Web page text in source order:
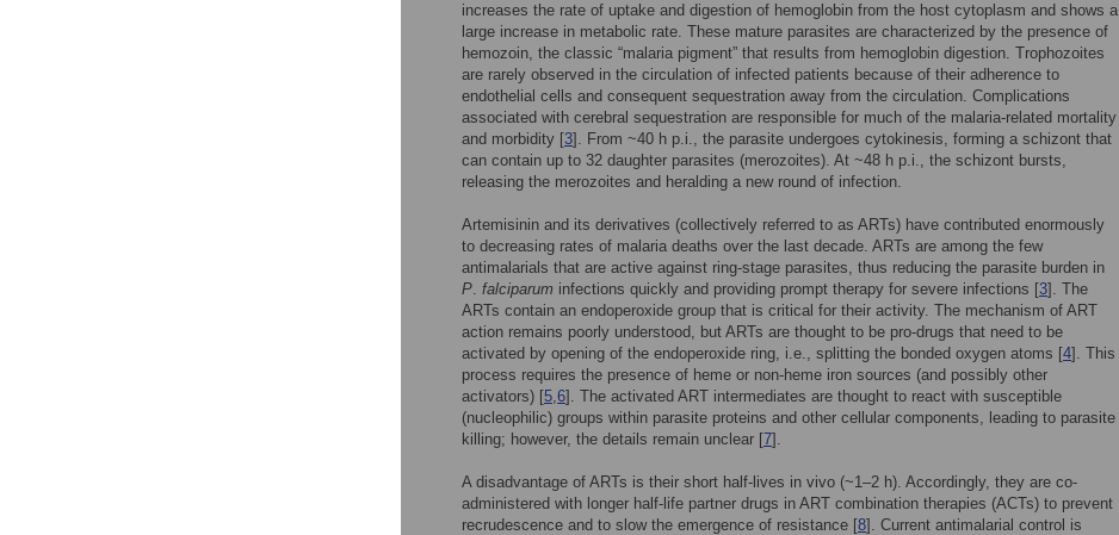
increases the rate of uptake and digestion of hemoglobin from the host cytoplasm and shows a
large increase in metabolic rate. These mature parasites are characterized by the presence of
hemozoin, the classic “malaria pigment” that results from hemoglobin digestion. Trophozoites
are rarely observed in the circulation of infected patients because of their adherence to
endothelial cells and consequent sequestration away from the circulation. Complications
associated with cerebral sequestration are responsible for much of the malaria-related mortality
and morbidity [3]. From ~40 h p.i., the parasite undergoes cytokinesis, forming a schizont that
can contain up to 32 daughter parasites (merozoites). At ~48 h p.i., the schizont bursts,
releasing the merozoites and heralding a new round of infection.
Artemisinin and its derivatives (collectively referred to as ARTs) have contributed enormously
to decreasing rates of malaria deaths over the last decade. ARTs are among the few
antimalarials that are active against ring-stage parasites, thus reducing the parasite burden in
P. falciparum infections quickly and providing prompt therapy for severe infections [3]. The
ARTs contain an endoperoxide group that is critical for their activity. The mechanism of ART
action remains poorly understood, but ARTs are thought to be pro-drugs that need to be
activated by opening of the endoperoxide ring, i.e., splitting the bonded oxygen atoms [4]. This
process requires the presence of heme or non-heme iron sources (and possibly other
activators) [5,6]. The activated ART intermediates are thought to react with susceptible
(nucleophilic) groups within parasite proteins and other cellular components, leading to parasite
killing; however, the details remain unclear [7].
A disadvantage of ARTs is their short half-lives in vivo (~1–2 h). Accordingly, they are co-
administered with longer half-life partner drugs in ART combination therapies (ACTs) to prevent
recrudescence and to slow the emergence of resistance [8]. Current antimalarial control is